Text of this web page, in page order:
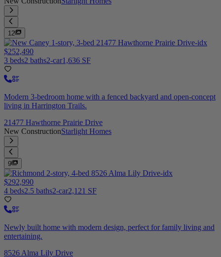
12
$252,490
3 beds2 baths2-car1,636 SF
Modern 3-bedroom home with a fenced backyard and open-concept
living in Harrington Trails.
21477 Hawthorne Prairie Drive
New ConstructionStarlight Homes
9
$292,990
4 beds2.5 baths2-car2,121 SF
Newly built home with modern design, perfect for family living and
entertaining.
8526 Alma Lily Drive